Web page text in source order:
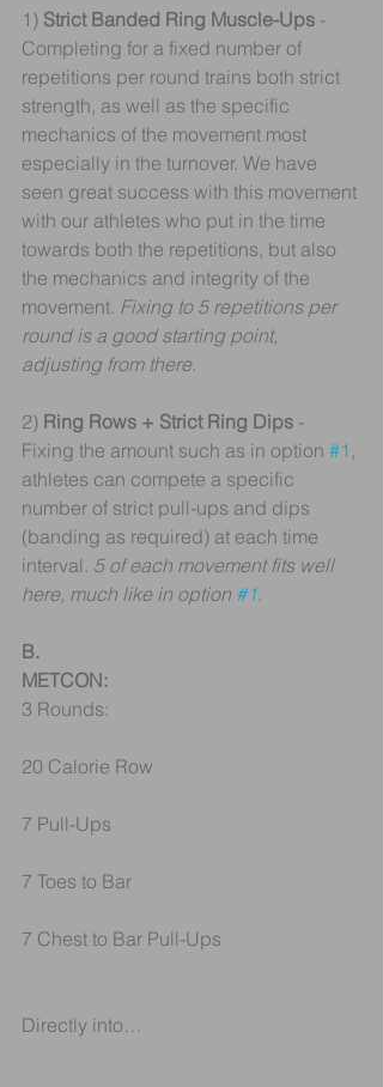
1) Strict Banded Ring Muscle-Ups -
Completing for a fixed number of
repetitions per round trains both strict
strength, as well as the specific
mechanics of the movement most
especially in the turnover. We have
seen great success with this movement
with our athletes who put in the time
towards both the repetitions, but also
the mechanics and integrity of the
movement. Fixing to 5 repetitions per
round is a good starting point,
adjusting from there.
2) Ring Rows + Strict Ring Dips -
Fixing the amount such as in option #1 ,
athletes can compete a specific
number of strict pull-ups and dips
(banding as required) at each time
interval. 5 of each movement fits well
here, much like in option #1.
B.
METCON:
3 Rounds:
20 Calorie Row
7 Pull-Ups
7 Toes to Bar
7 Chest to Bar Pull-Ups
Directly into…